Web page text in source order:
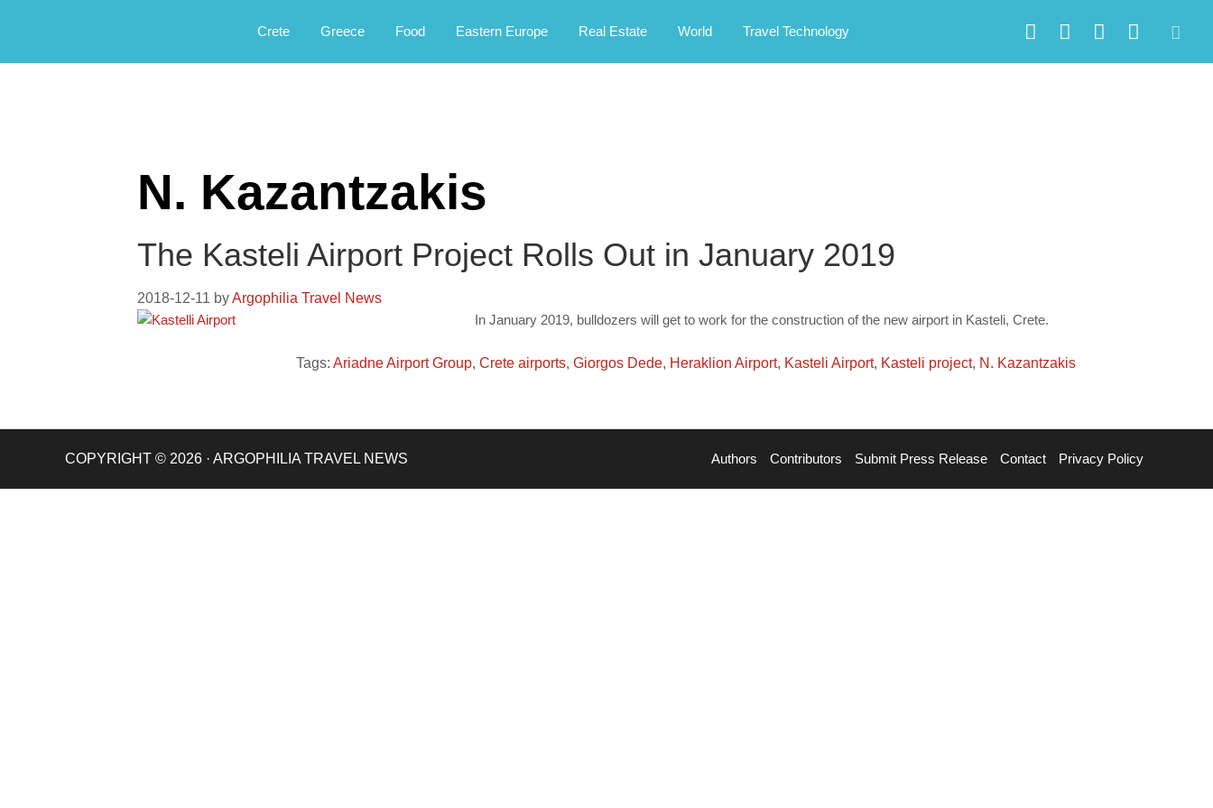
Argophilia
Crete
Greece Food Eastern Europe Real Estate World Travel Technology
N. Kazantzakis
The Kasteli Airport Project Rolls Out in January 2019
2018-12-11 byArgophilia Travel News
In January 2019, bulldozers will get to work for the construction of the new airport in Kasteli, Crete.
Tags: Ariadne Airport Group, Crete airports, Giorgos Dede, Heraklion Airport, Kasteli Airport, Kasteli project, N. Kazantzakis
Authors Contributors Submit Press Release Contact Privacy Policy
COPYRIGHT © 2026 · ARGOPHILIA TRAVEL NEWS